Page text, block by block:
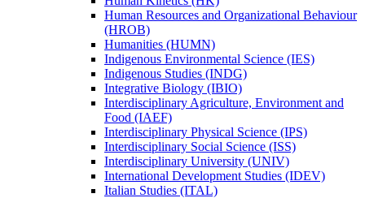
Human Resources and Organizational Behaviour
(HROB)
Humanities (HUMN)
Indigenous Environmental Science (IES)
Indigenous Studies (INDG)
Integrative Biology (IBIO)
Interdisciplinary Agriculture, Environment and
Food (IAEF)
Interdisciplinary Physical Science (IPS)
Interdisciplinary Social Science (ISS)
Interdisciplinary University (UNIV)
International Development Studies (IDEV)
Italian Studies (ITAL)